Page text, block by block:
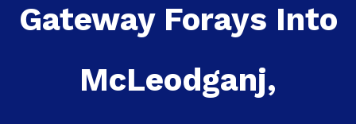
Gateway Forays Into
McLeodganj,